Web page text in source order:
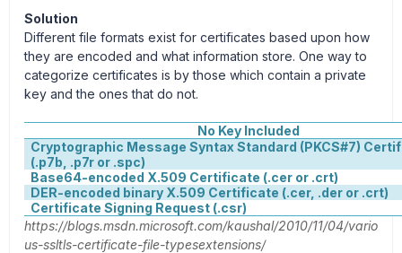
Solution
Different file formats exist for certificates based upon how
they are encoded and what information store. One way to
categorize certificates is by those which contain a private
key and the ones that do not.
No Key Included
Cryptographic Message Syntax Standard (PKCS#7)
(.p7b, .p7r or .spc)
Base64-encoded X.509 Certificate (.cer or .crt)
DER-encoded binary X.509 Certificate (.cer, .der or .crt)
Certificate Signing Request (.csr)
https://blogs.msdn.microsoft.com/kaushal/2010/11/04/vario
us-ssltls-certificate-file-typesextensions/